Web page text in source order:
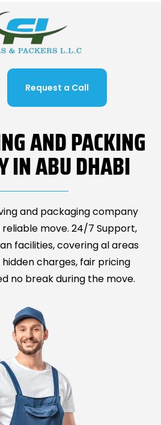
Request a Call
AND PACKING
IN ABU DHABI
and packaging company
move. 24/7 Support,
facilities, covering al areas
hidden charges, fair pricing
no break during the move.